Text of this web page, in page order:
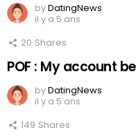
byDatingNews
il y a 5 ans
20 Shares
POF : My account
byDatingNews
il y a 5 ans
149 Shares